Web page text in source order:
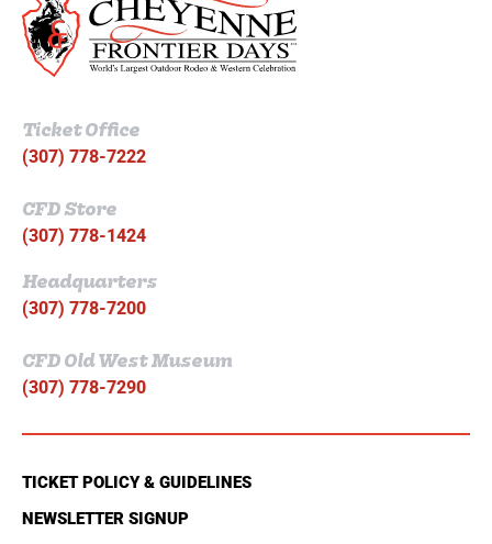
Ticket Office
(307) 778-7222
CFD Store
(307) 778-1424
Headquarters
(307) 778-7200
CFD Old West Museum
(307) 778-7290
TICKET POLICY & GUIDELINES
NEWSLETTER SIGNUP